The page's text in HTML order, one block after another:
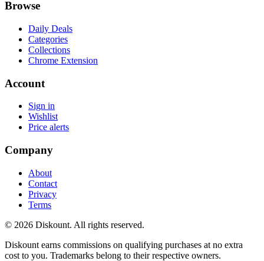
Browse
Daily Deals
Categories
Collections
Chrome Extension
Account
Sign in
Wishlist
Price alerts
Company
About
Contact
Privacy
Terms
© 2026 Diskount. All rights reserved.
Diskount earns commissions on qualifying purchases at no extra
cost to you. Trademarks belong to their respective owners.